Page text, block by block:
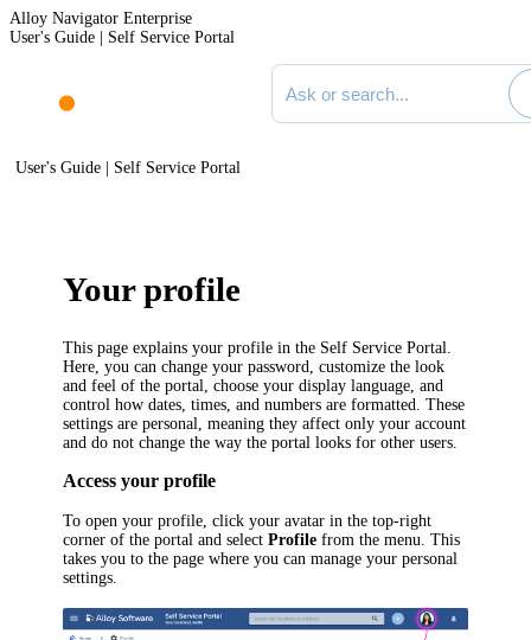
Alloy Navigator Enterprise
User's Guide | Self Service Portal
Search documentation
User's Guide | Self Service Portal
Your profile
This page explains your profile in the Self Service Portal.
Here, you can change your password, customize the look
and feel of the portal, choose your display language, and
control how dates, times, and numbers are formatted. These
settings are personal, meaning they affect only your account
and do not change the way the portal looks for other users.
Access your profile
To open your profile, click your avatar in the top-right
corner of the portal and selectProfile from the menu. This
takes you to the page where you can manage your personal
settings.